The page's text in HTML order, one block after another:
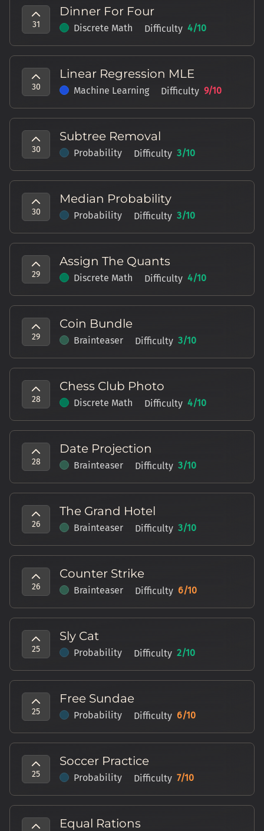
31
Dinner For Four
Discrete Math Difficulty 4/10
30
Linear Regression MLE
Machine Learning Difficulty 9/10
30
Subtree Removal
Probability Difficulty 3/10
30
Median Probability
Probability Difficulty 3/10
29
Assign The Quants
Discrete Math Difficulty 4/10
29
Coin Bundle
Brainteaser Difficulty 3/10
28
Chess Club Photo
Discrete Math Difficulty 4/10
28
Date Projection
Brainteaser Difficulty 3/10
26
The Grand Hotel
Brainteaser Difficulty 3/10
26
Counter Strike
Brainteaser Difficulty 6/10
25
Sly Cat
Probability Difficulty 2/10
25
Free Sundae
Probability Difficulty 6/10
25
Soccer Practice
Probability Difficulty 7/10
Equal Rations